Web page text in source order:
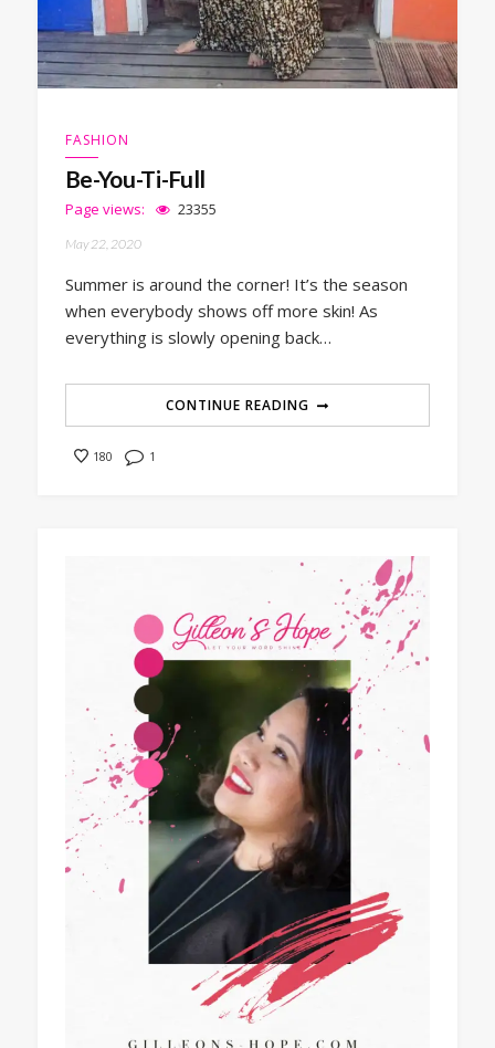
FASHION
Be-You-Ti-Full
Page views: 23355
May 22, 2020
Summer is around the corner! It’s the season
when everybody shows off more skin! As
everything is slowly opening back…
CONTINUE READING
180 1